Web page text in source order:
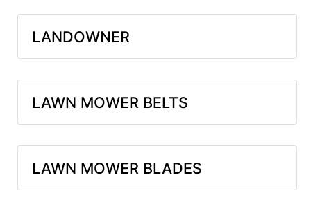
LANDOWNER
LAWN MOWER BELTS
LAWN MOWER BLADES